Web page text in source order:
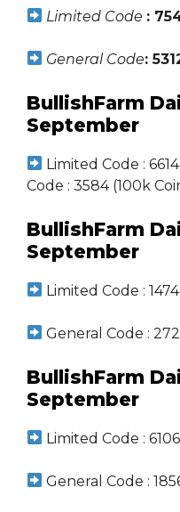
Limited Code :
General Code:
BullishFarm
September
Limited Code :
Code : 3584 (100k
BullishFarm
September
Limited Code :
General Code :
BullishFarm
September
Limited Code :
General Code :